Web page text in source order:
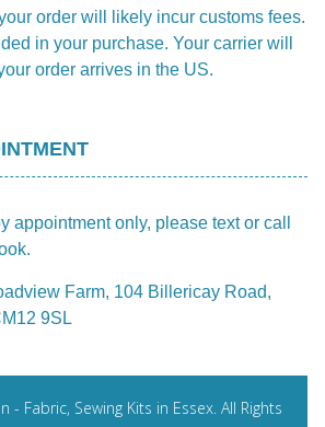
order will likely incur customs fees.
in your purchase. Your carrier will
order arrives in the US.
appointment only, please text or call
Farm, 104 Billericay Road,
9SL
- Fabric, Sewing Kits in Essex. All Rights